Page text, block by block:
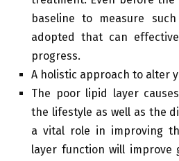
baseline to measure
adopted that can
progress.
A holistic approach to alter
The poor lipid layer
the lifestyle as well as the
a vital role in improving
layer function will